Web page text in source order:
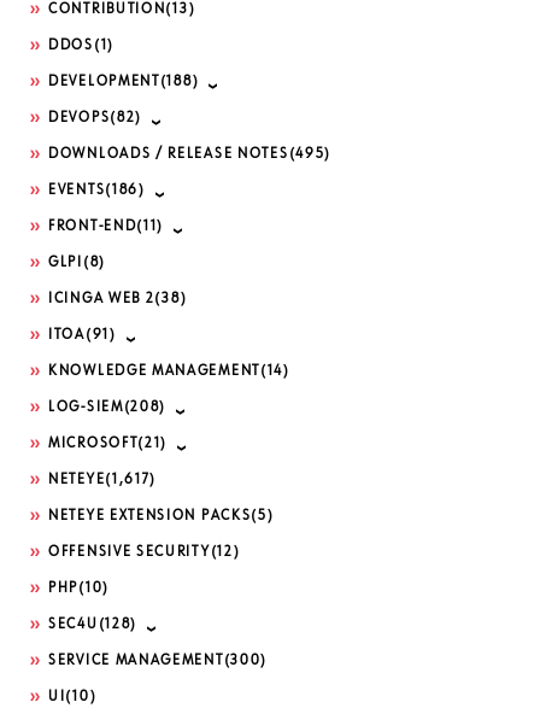
CONTRIBUTION (13)
DDOS (1)
DEVELOPMENT (188)
DEVOPS(82)
DOWNLOADS / RELEASE NOTES (495)
EVENTS(186)
FRONT-END(11)
GLPI (8)
ICINGA WEB 2(38)
ITOA(91)
KNOWLEDGE MANAGEMENT (14)
LOG-SIEM(208)
MICROSOFT (21)
NETEYE(1,617)
NETEYE EXTENSION PACKS(5)
OFFENSIVE SECURITY (12)
PHP(10)
SEC4U (128)
SERVICE MANAGEMENT (300)
UI (10)